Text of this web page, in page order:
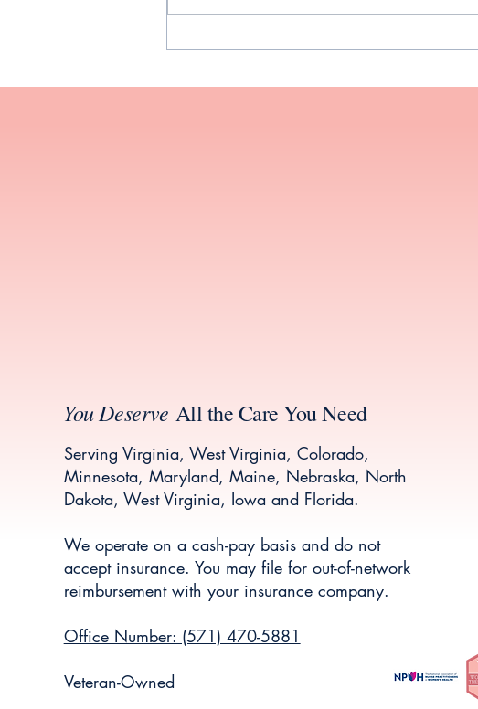
Menopause
You Deserve All the Care You Need
Serving Virginia, West Virginia, Colorado,
Minnesota, Maryland, Maine, Nebraska, North
Dakota, West Virginia, Iowa and Florida.
We operate on a cash-pay basis and do not
accept insurance. You may file for out-of-network
reimbursement with your insurance company.
Office Number: (571) 470-5881
Veteran-Owned